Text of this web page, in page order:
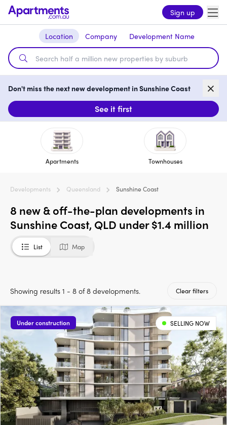
Sign up
Location Company Development Name
Don't miss the next new development in Sunshine Coast
See it first
Apartments Townhouses
Developments Queensland Sunshine Coast
8 new & off-the-plan developments in
Sunshine Coast, QLD under $1.4 million
List Map
Showing results 1 - 8 of 8 developments. Clear filters
Under construction SELLING NOW